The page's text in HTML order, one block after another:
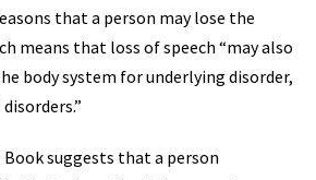
that a person may lose the
means that loss of speech “may also
body system for underlying disorder,
suggests that a person